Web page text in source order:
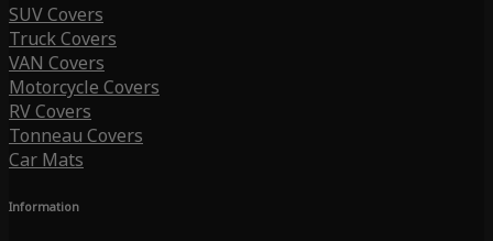
SUV Covers
Truck Covers
VAN Covers
Motorcycle Covers
RV Covers
Tonneau Covers
Car Mats
Information